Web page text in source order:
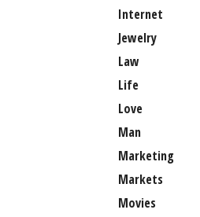
Internet
Jewelry
Law
Life
Love
Man
Marketing
Markets
Movies